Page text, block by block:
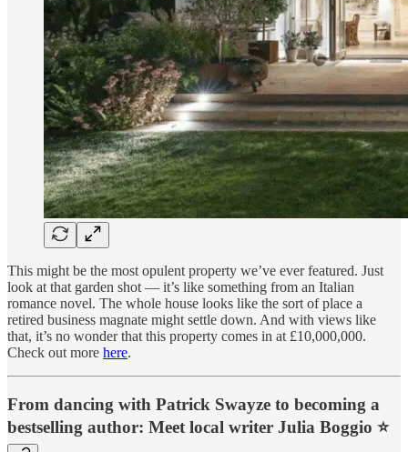
This might be the most opulent property we’ve ever featured. Just
look at that garden shot — it’s like something from an Italian
romance novel. The whole house looks like the sort of place a
retired business magnate might settle down. And with views like
that, it’s no wonder that this property comes in at £10,000,000.
Check out more here.
From dancing with Patrick Swayze to becoming a
bestselling author: Meet local writer Julia Boggio ⭐